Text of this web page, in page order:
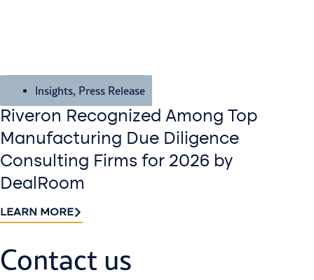
Insights, Press Release
Riveron Recognized Among Top
Manufacturing Due Diligence
Consulting Firms for 2026 by
DealRoom
LEARN MORE
Contact us​